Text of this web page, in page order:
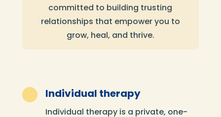
committed to building trusting
relationships that empower you to
grow, heal, and thrive.
 Individual therapy
Individual therapy is a private, one-